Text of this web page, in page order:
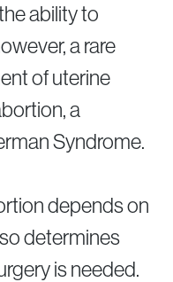
ability to
a rare
of uterine
a
Syndrome.
depends on
determines
is needed.